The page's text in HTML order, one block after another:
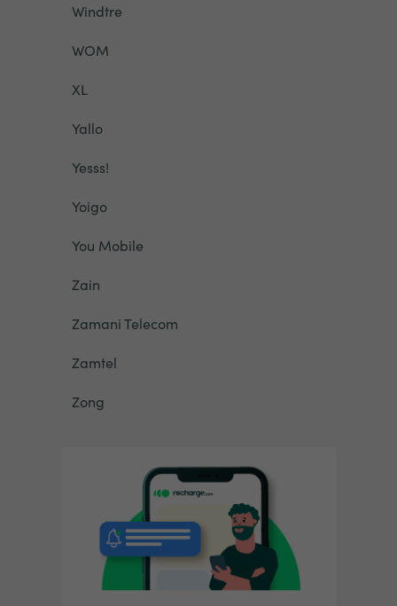
Windtre
WOM
XL
Yallo
Yesss!
Yoigo
You Mobile
Zain
Zamani Telecom
Zamtel
Zong